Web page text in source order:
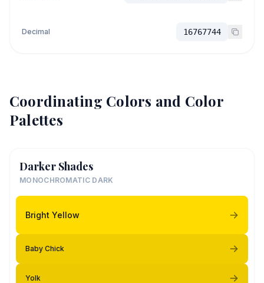
Decimal 16767744
Coordinating Colors and Color
Palettes
Darker Shades
MONOCHROMATIC DARK
Bright Yellow
Baby Chick
Yolk